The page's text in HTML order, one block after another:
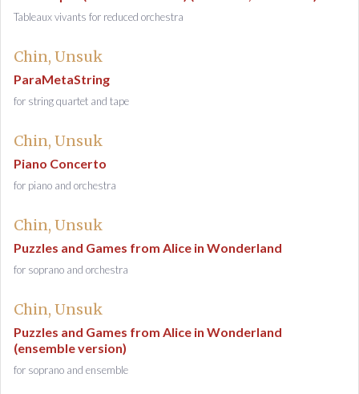
Tableaux vivants for reduced orchestra
Chin, Unsuk
ParaMetaString
for string quartet and tape
Chin, Unsuk
Piano Concerto
for piano and orchestra
Chin, Unsuk
Puzzles and Games from Alice in Wonderland
for soprano and orchestra
Chin, Unsuk
Puzzles and Games from Alice in Wonderland
(ensemble version)
for soprano and ensemble